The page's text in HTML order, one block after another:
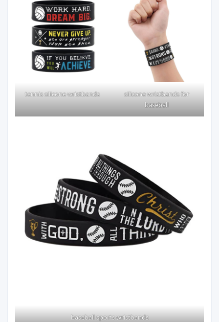
tennis silicone wristbands
silicone wristbands for
baseball
baseball sports wristbands